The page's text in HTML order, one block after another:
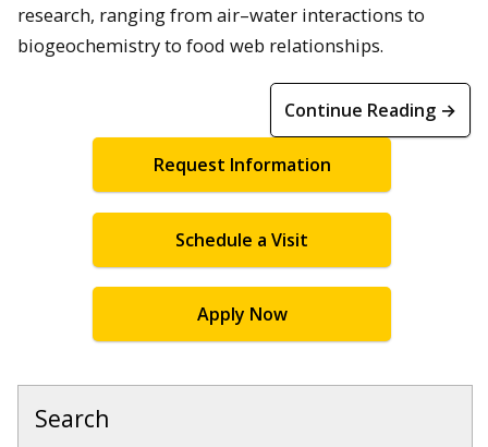
research, ranging from air–water interactions to
biogeochemistry to food web relationships.
Continue Reading →
Request Information
Schedule a Visit
Apply Now
Search